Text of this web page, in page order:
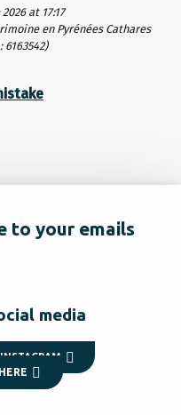
at 17:17
en Pyrénées Cathares
6163542)
to your emails
media
INSTAGRAM